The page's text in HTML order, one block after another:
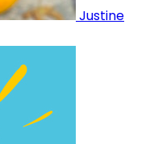
Justine